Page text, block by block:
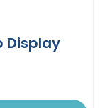
Display